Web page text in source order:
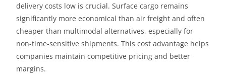
delivery costs low is crucial. Surface cargo remains
significantly more economical than air freight and often
cheaper than multimodal alternatives, especially for
non-time-sensitive shipments. This cost advantage helps
companies maintain competitive pricing and better
margins.